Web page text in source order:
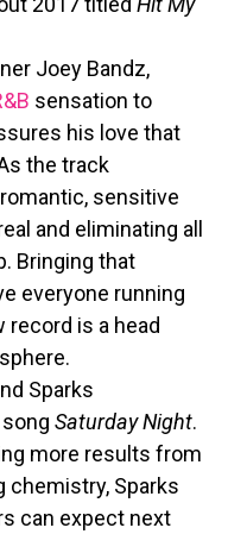
Joey Bandz,
sensation to
his love that
the track
sensitive
and eliminating all
Bringing that
everyone running
record is a head
Sparks
Saturday Night.
more results from
chemistry, Sparks
can expect next